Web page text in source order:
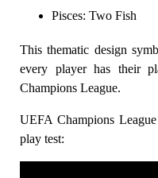
Pisces: Two Fish
This thematic design
every player has their
Champions League.
UEFA Champions
play test: